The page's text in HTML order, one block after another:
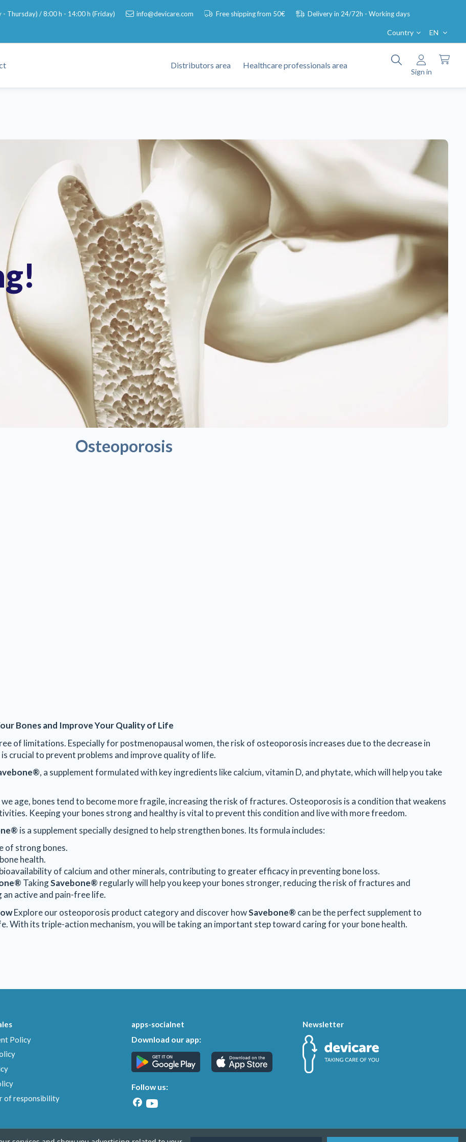
Thursday) / 8:00 h - 14:00 h (Friday) info@devicare.com Free shipping from 50€ Delivery in 24/72h - Working days
EN
Country
Healthcare professionals area
Distributors area
Sign in
Osteoporosis
Bones and Improve Your Quality of Life
of limitations. Especially for postmenopausal women, the risk of osteoporosis increases due to the decrease in
crucial to prevent problems and improve quality of life.
, a supplement formulated with key ingredients like calcium, vitamin D, and phytate, which will help you take
we age, bones tend to become more fragile, increasing the risk of fractures. Osteoporosis is a condition that weakens
Keeping your bones strong and healthy is vital to prevent this condition and live with more freedom.
is a supplement specially designed to help strengthen bones. Its formula includes:
of strong bones.
health.
of calcium and other minerals, contributing to greater efficacy in preventing bone loss.
TakingSavebone® regularly will help you keep your bones stronger, reducing the risk of fractures and
active and pain-free life.
Explore our osteoporosis product category and discover howSavebone® can be the perfect supplement to
With its triple-action mechanism, you will be taking an important step toward caring for your bone health.
Policy
of responsibility
apps-socialnet
Download our app:
Follow us:
Newsletter